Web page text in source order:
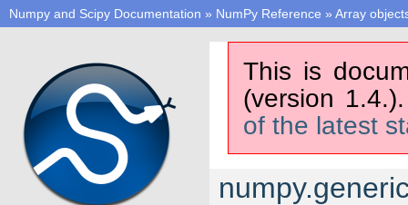
Numpy and Scipy Documentation » NumPy Reference » Array
This is
(version
of the latest